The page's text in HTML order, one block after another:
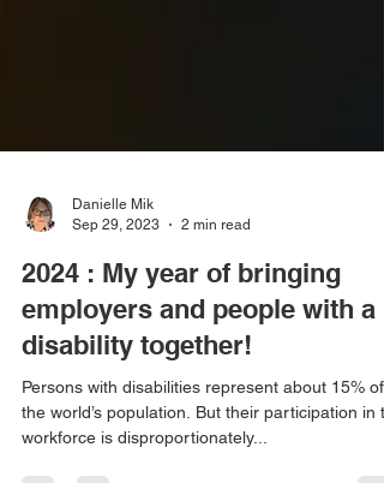
Danielle Mik
Sep 29, 2023
2 min read
2024 : My year of bringing
employers and people with a
disability together!
Persons with disabilities represent about 15% of